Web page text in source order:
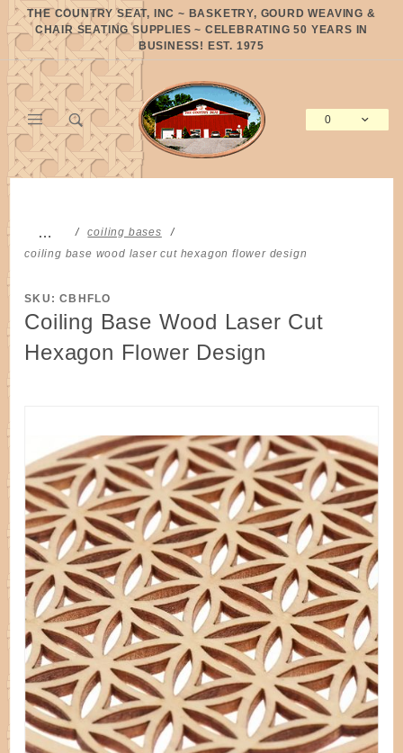
THE COUNTRY SEAT, INC ~ BASKETRY, GOURD WEAVING &
CHAIR SEATING SUPPLIES ~ CELEBRATING 50 YEARS IN
BUSINESS! EST. 1975
0
…
coiling bases
coiling base wood laser cut hexagon flower design
SKU: CBHFLO
Coiling Base Wood Laser Cut
Hexagon Flower Design